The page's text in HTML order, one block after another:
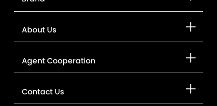
About Us
Agent Cooperation
Contact Us